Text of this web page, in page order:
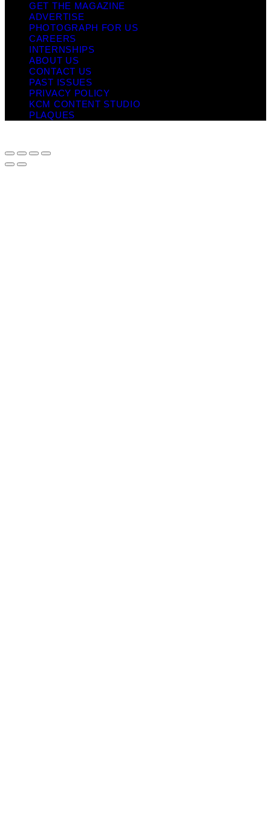
GET THE MAGAZINE
ADVERTISE
PHOTOGRAPH FOR US
CAREERS
INTERNSHIPS
ABOUT US
CONTACT US
PAST ISSUES
PRIVACY POLICY
KCM CONTENT STUDIO
PLAQUES